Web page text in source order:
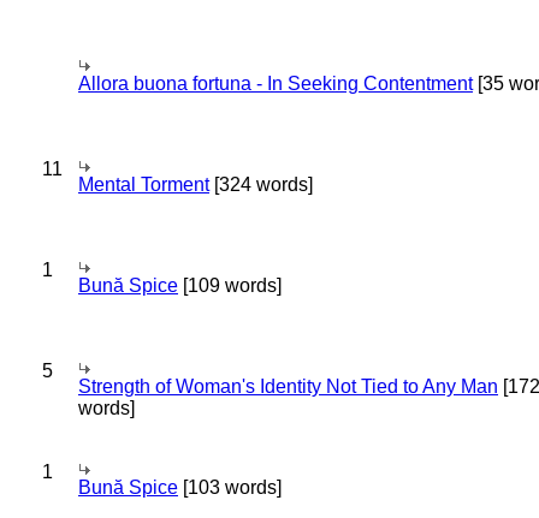
Allora buona fortuna - In Seeking Contentment[35
11
Mental Torment[324 words]
1
Bună Spice [109 words]
5
Strength of Woman's Identity Not Tied to Any Man [172
words]
1
Bună Spice [103 words]